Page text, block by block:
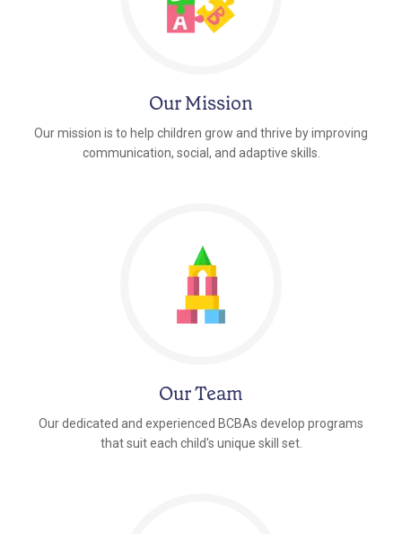
Our Mission
Our mission is to help children grow and thrive by improving
communication, social, and adaptive skills.
Our Team
Our dedicated and experienced BCBAs develop programs
that suit each child's unique skill set.